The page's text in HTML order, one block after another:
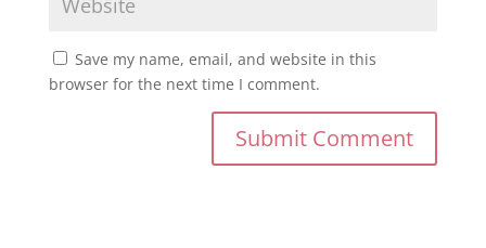
Save my name, email, and website in this
browser for the next time I comment.